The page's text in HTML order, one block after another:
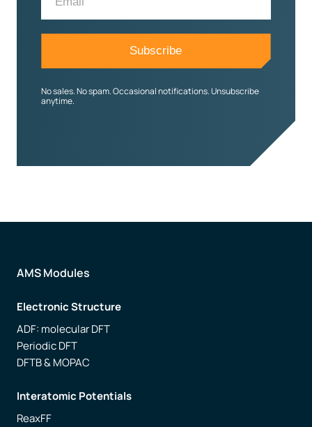
No sales. No spam. Occasional notifications. Unsubscribe
anytime.
AMS Modules
Electronic Structure
ADF: molecular DFT
Periodic DFT
DFTB & MOPAC
Interatomic Potentials
ReaxFF